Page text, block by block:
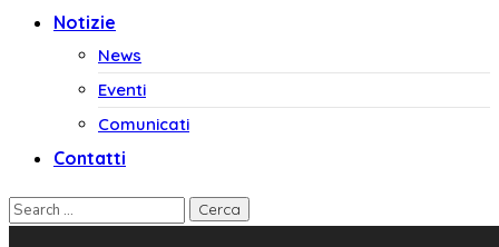
Notizie
News
Eventi
Comunicati
Contatti